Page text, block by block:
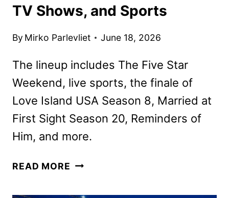
TV Shows, and Sports
By Mirko Parlevliet June 18, 2026
The lineup includes The Five Star
Weekend, live sports, the finale of
Love Island USA Season 8, Married at
First Sight Season 20, Reminders of
Him, and more.
READ MORE PEACOCK